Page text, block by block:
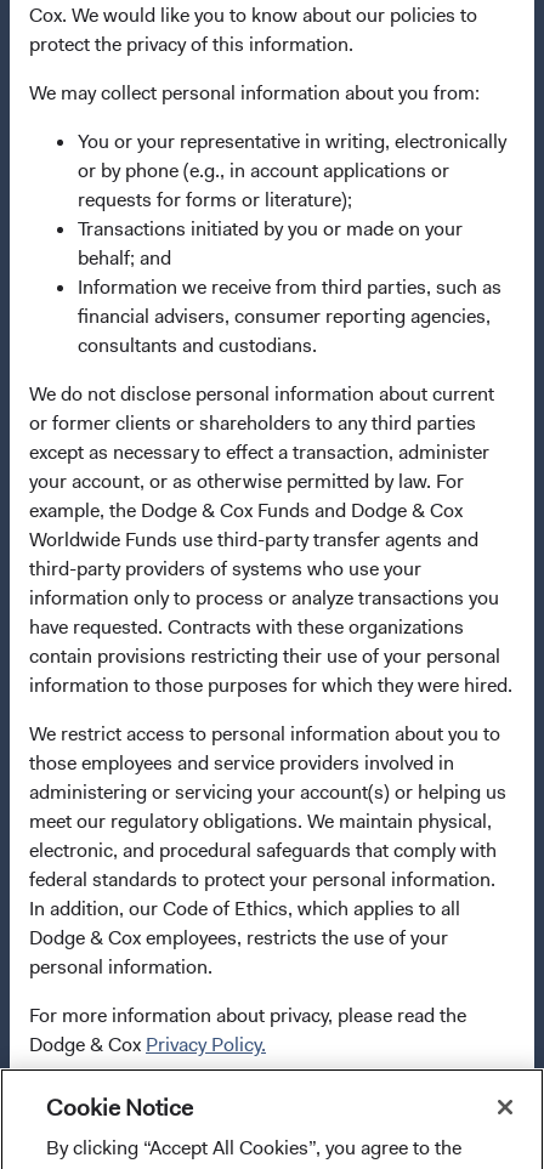
Cox. We would like you to know about our policies to
protect the privacy of this information.
We may collect personal information about you from:
You or your representative in writing, electronically
or by phone (e.g., in account applications or
requests for forms or literature);
Transactions initiated by you or made on your
behalf; and
Information we receive from third parties, such as
financial advisers, consumer reporting agencies,
consultants and custodians.
We do not disclose personal information about current
or former clients or shareholders to any third parties
except as necessary to effect a transaction, administer
your account, or as otherwise permitted by law. For
example, the Dodge & Cox Funds and Dodge & Cox
Worldwide Funds use third-party transfer agents and
third-party providers of systems who use your
information only to process or analyze transactions you
have requested. Contracts with these organizations
contain provisions restricting their use of your personal
information to those purposes for which they were hired.
We restrict access to personal information about you to
those employees and service providers involved in
administering or servicing your account(s) or helping us
meet our regulatory obligations. We maintain physical,
electronic, and procedural safeguards that comply with
federal standards to protect your personal information.
In addition, our Code of Ethics, which applies to all
Dodge & Cox employees, restricts the use of your
personal information.
For more information about privacy, please read the
Dodge & Cox Privacy Policy.
LIMITED LICENSE AND RESTRICTIONS ON USE
I confirm that I have read and agree to the
Important Information
Manage Cookie Preferences
This site is intended for residents of Denmark.
This is a marketing communication. Dodge & Cox is the
investment manager of Dodge & Cox Worldwide Funds
plc. The Funds are established as an open-ended
under Irish law as a public limited company and
authorised as a UCITS pursuant to the European
Communities (Undertakings for Collective Investment in
Transferable Securities) Regulations 2011 as amended of
the Republic of Ireland. The Funds are available only to
residents of those jurisdictions where allowed by
applicable law. The Funds are registered for distribution
in multiple EU Member States under Directive
2009/65/EC (the UCITS Directive). The Funds may
terminate the arrangements made for the marketing of
any fund or share class in a member state at any time by
using the process contained in Article 93a of the UCITS
Directive. Purchase orders from U.S. investors or other
ineligible investors will not be accepted. The Funds’
Manager is Waystone Management Company (IE) Limited
and the Funds’ Distributor is Dodge & Cox Worldwide
Investments Ltd. The information on this website is for
informational purposes only, does not constitute
investment advice or an offer for products or services, and
should not be construed as an offer to sell or a solicitation
receiving such information under the laws applicable to
their place of citizenship, domicile, or residence. To
obtain more information about the Funds, before making
any final investment decisions, please refer to the
documentson this website. Asummary of investor rights
Cookie Notice
By clicking “Accept All Cookies”, you agree to the